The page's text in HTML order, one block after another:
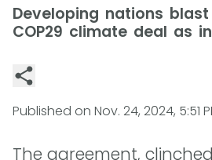
Developing nations
COP29 climate deal as
Published on Nov. 24, 2024, 5:51
The agreement,